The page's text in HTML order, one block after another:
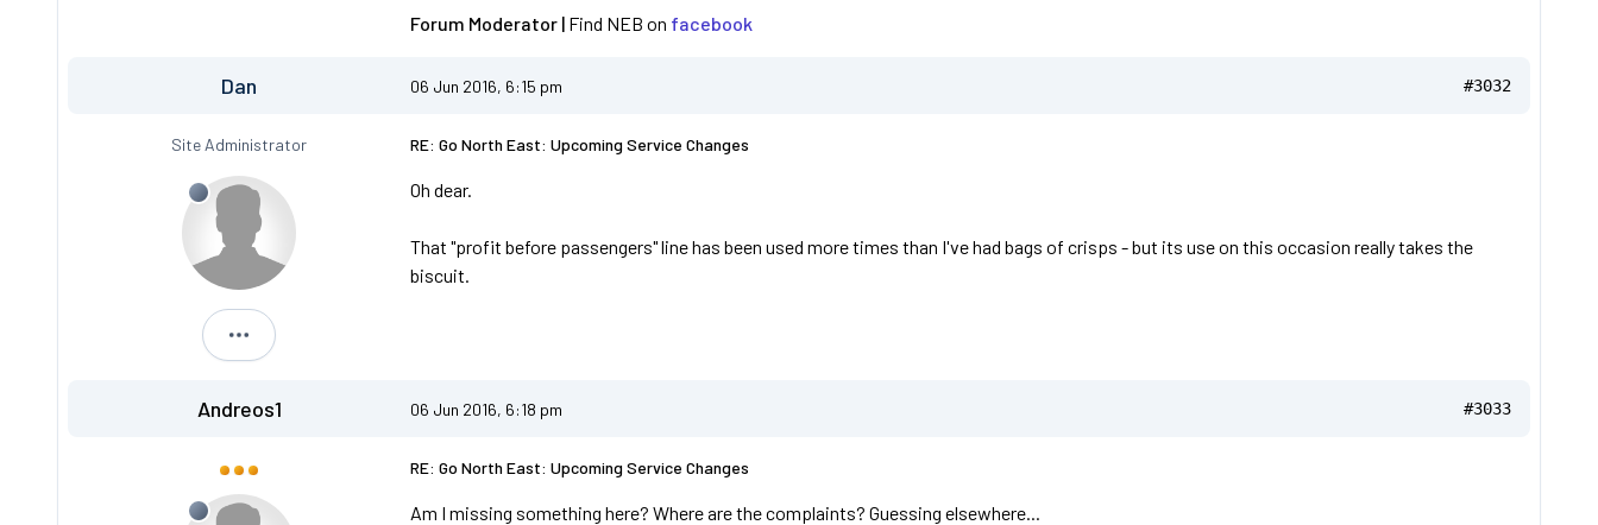
Forum Moderator | Find NEB on facebook
Dan 06 Jun 2016, 6:15 pm #3032
Site Administrator
Dan
RE: Go North East: Upcoming Service Changes
Oh dear.
That "profit before passengers" line has been used more times than I've had bags of crisps - but its use on this occasion really takes the
biscuit.
Andreos1 06 Jun 2016, 6:18 pm #3033
RE: Go North East: Upcoming Service Changes
Am I missing something here? Where are the complaints? Guessing elsewhere...